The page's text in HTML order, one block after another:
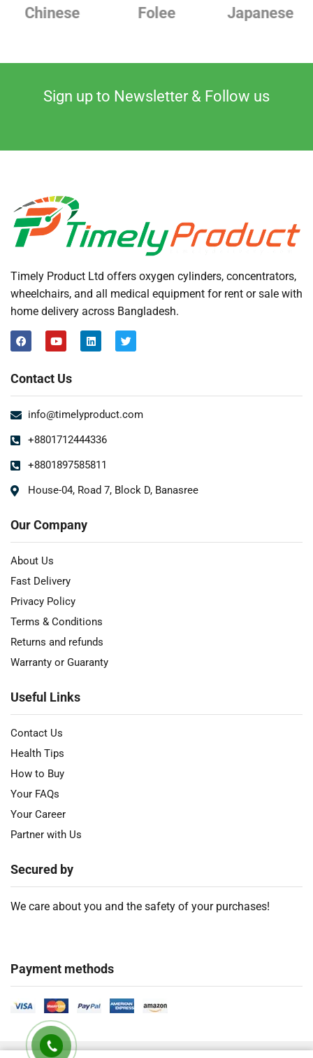
Chinese
Folee Japanese
Sign up to Newsletter & Follow us
Timely Product Ltd offers oxygen cylinders, concentrators,
wheelchairs, and all medical equipment for rent or sale with
home delivery across Bangladesh.
Contact Us
info@timelyproduct.com
+8801712444336
+8801897585811
House-04, Road 7, Block D, Banasree
Our Company
About Us
Fast Delivery
Privacy Policy
Terms & Conditions
Returns and refunds
Warranty or Guaranty
Useful Links
Contact Us
Health Tips
How to Buy
Your FAQs
Your Career
Partner with Us
Secured by
We care about you and the safety of your purchases!
Payment methods